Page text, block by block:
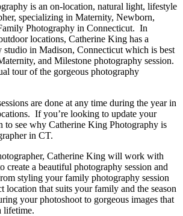
is an on-location, natural light, lifestyle
specializing in Maternity, Newborn,
Photography in Connecticut. In
locations, Catherine King has a
studio in Madison, Connecticut which is best
and Milestone photography session.
tour of the gorgeous photography
are done at any time during the year in
If you’re looking to update your
to see why Catherine King Photography is
in CT.
Catherine King will work with
create a beautiful photography session and
styling your family photography session
location that suits your family and the season
your photoshoot to gorgeous images that
lifetime.